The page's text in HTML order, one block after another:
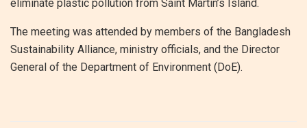
eliminate plastic pollution from Saint Martin’s Island.
The meeting was attended by members of the Bangladesh
Sustainability Alliance, ministry officials, and the Director
General of the Department of Environment (DoE).